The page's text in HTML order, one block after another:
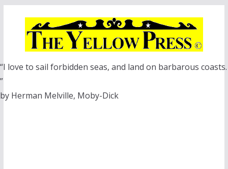
“I love to sail forbidden seas, and land on barbarous coasts.
”
by Herman Melville, Moby-Dick